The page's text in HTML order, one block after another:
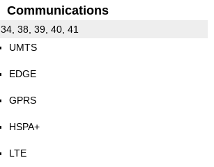
Communications
34, 38, 39, 40, 41
UMTS
EDGE
GPRS
HSPA+
LTE